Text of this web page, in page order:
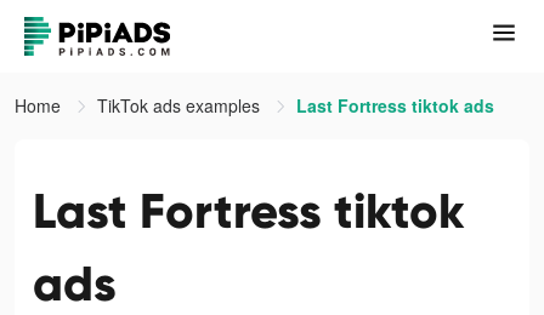
Home TikTok ads examples Last Fortress tiktok ads
Last Fortress tiktok
ads